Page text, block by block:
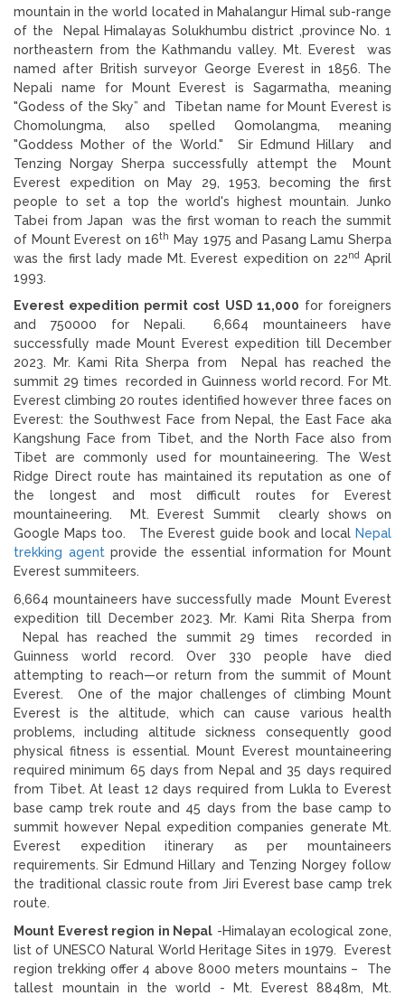
mountain in the world located in Mahalangur Himal sub-range
of the Nepal Himalayas Solukhumbu district ,province No. 1
northeastern from the Kathmandu valley. Mt. Everest was
named after British surveyor George Everest in 1856. The
Nepali name for Mount Everest is Sagarmatha, meaning
"Godess of the Sky” and Tibetan name for Mount Everest is
Chomolungma, also spelled Qomolangma, meaning
"Goddess Mother of the World." Sir Edmund Hillary and
Tenzing Norgay Sherpa successfully attempt the Mount
Everest expedition on May 29, 1953, becoming the first
people to set a top the world's highest mountain. Junko
Tabei from Japan was the first woman to reach the summit
of Mount Everest on 16th
May 1975 and Pasang Lamu Sherpa
was the first lady made Mt. Everest expedition on 22ndApril
1993.
Everest expedition permit cost USD 11,000 for foreigners
and 750000 for Nepali. 6,664 mountaineers have
successfully made Mount Everest expedition till December
2023. Mr. Kami Rita Sherpa from Nepal has reached the
summit 29 times recorded in Guinness world record. For Mt.
Everest climbing 20 routes identified however three faces on
Everest: the Southwest Face from Nepal, the East Face aka
Kangshung Face from Tibet, and the North Face also from
Tibet are commonly used for mountaineering. The West
Ridge Direct route has maintained its reputation as one of
the longest and most difficult routes for Everest
mountaineering. Mt. Everest Summit clearly shows on
Google Maps too. The Everest guide book and local Nepal
trekking agentprovide the essential information for Mount
Everest summiteers.
6,664 mountaineers have successfully made Mount Everest
expedition till December 2023. Mr. Kami Rita Sherpa from
Nepal has reached the summit 29 times recorded in
Guinness world record. Over 330 people have died
attempting to reach—or return from the summit of Mount
Everest. One of the major challenges of climbing Mount
Everest is the altitude, which can cause various health
problems, including altitude sickness consequently good
physical fitness is essential. Mount Everest mountaineering
required minimum 65 days from Nepal and 35 days required
from Tibet. At least 12 days required from Lukla to Everest
base camp trek route and 45 days from the base camp to
summit however Nepal expedition companies generate Mt.
Everest expedition itinerary as per mountaineers
requirements. Sir Edmund Hillary and Tenzing Norgey follow
the traditional classic route from Jiri Everest base camp trek
route.
Mount Everest region in Nepal -Himalayan ecological zone,
list of UNESCO Natural World Heritage Sites in 1979. Everest
region trekking offer 4 above 8000 meters mountains – The
tallest mountain in the world - Mt. Everest 8848m, Mt.